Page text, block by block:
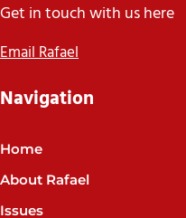
Get in touch with us here
Email Rafael
Navigation
Home
About Rafael
Issues